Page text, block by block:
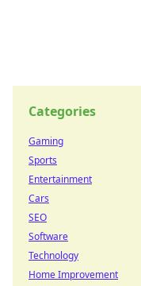
Categories
Gaming
Sports
Entertainment
Cars
SEO
Software
Technology
Home Improvement